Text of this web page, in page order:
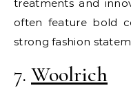
treatments and
often feature bold
strong fashion
7. Woolrich